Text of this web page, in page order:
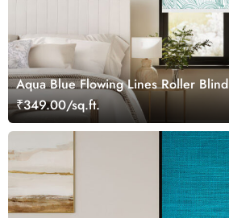
Aqua Blue Flowing Lines Roller Blind
₹349.00/sq.ft.